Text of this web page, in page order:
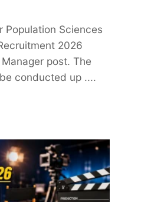
Population Sciences
2026
post. The
conducted up ....